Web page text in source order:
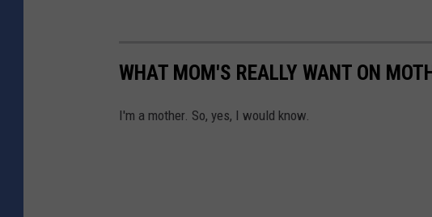
WHAT MOM'S REALLY WANT ON
I'm a mother. So, yes, I would know.